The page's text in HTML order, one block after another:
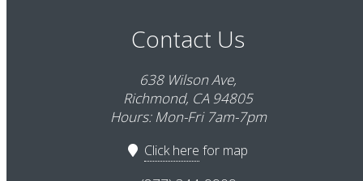
Contact Us
638 Wilson Ave,
Richmond, CA 94805
Hours: Mon-Fri 7am-7pm
Click here for map